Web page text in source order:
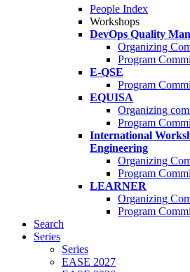
People Index
Workshops
DevOps Quality
Organizing
Program
E-QSE
Program
EQUISA
Organizing
Program
International
Engineering
Organizing
Program
LEARNER
Organizing
Program
Search
Series
Series
EASE 2027